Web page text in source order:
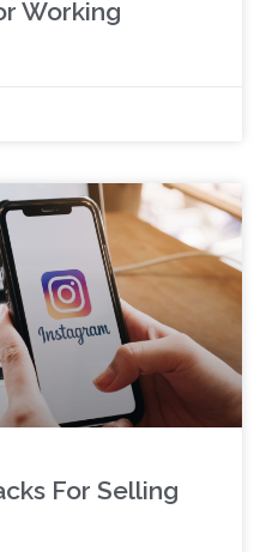
Working
For Selling